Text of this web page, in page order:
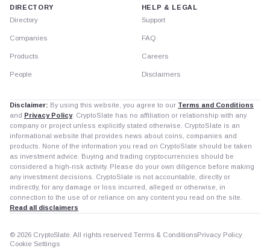
DIRECTORY
Directory
Companies
Products
People
HELP & LEGAL
Support
FAQ
Careers
Disclaimers
Disclaimer: By using this website, you agree to our Terms and Conditions
and Privacy Policy. CryptoSlate has no affiliation or relationship with any
company or project unless explicitly stated otherwise. CryptoSlate is an
informational website that provides news about coins, companies and
products. None of the information you read on CryptoSlate should be taken
as investment advice. Buying and trading cryptocurrencies should be
considered a high-risk activity. Please do your own diligence before making
any investment decisions. CryptoSlate is not accountable, directly or
indirectly, for any damage or loss incurred, alleged or otherwise, in
connection to the use of or reliance on any content you read on the site.
Read all disclaimers
© 2026 CryptoSlate. All rights reserved. Terms & ConditionsPrivacy Policy
Cookie Settings